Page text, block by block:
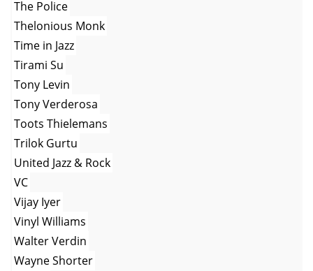
The Police
Thelonious Monk
Time in Jazz
Tirami Su
Tony Levin
Tony Verderosa
Toots Thielemans
Trilok Gurtu
United Jazz & Rock
VC
Vijay Iyer
Vinyl Williams
Walter Verdin
Wayne Shorter